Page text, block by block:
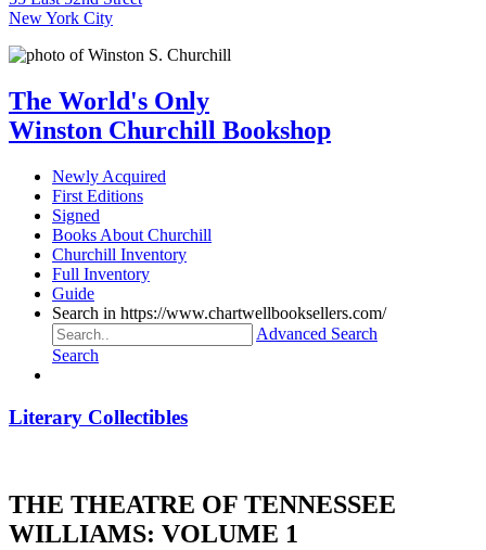
New York City
The World's Only
Winston Churchill Bookshop
Newly Acquired
First Editions
Signed
Books About Churchill
Churchill Inventory
Full Inventory
Guide
Search in https://www.chartwellbooksellers.com/
Advanced Search
Search
Literary Collectibles
THE THEATRE OF TENNESSEE
WILLIAMS: VOLUME 1